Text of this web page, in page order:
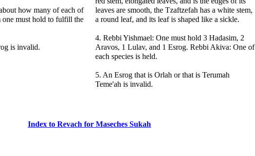
how many of each of
one must hold to fulfill the
is invalid.
leaves are smooth, the Tzaftzefah has a white stem,
a round leaf, and its leaf is shaped like a sickle.
4. Rebbi Yishmael: One must hold 3 Hadasim, 2
Aravos, 1 Lulav, and 1 Esrog. Rebbi Akiva: One of
each species is held.
5. An Esrog that is Orlah or that is Terumah
Teme'ah is invalid.
Index to Revach for Maseches Sukah